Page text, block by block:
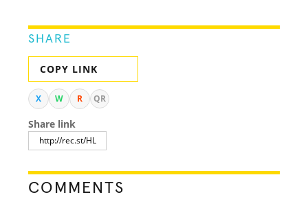
SHARE
COPY LINK
X W R QR
Share link
COMMENTS